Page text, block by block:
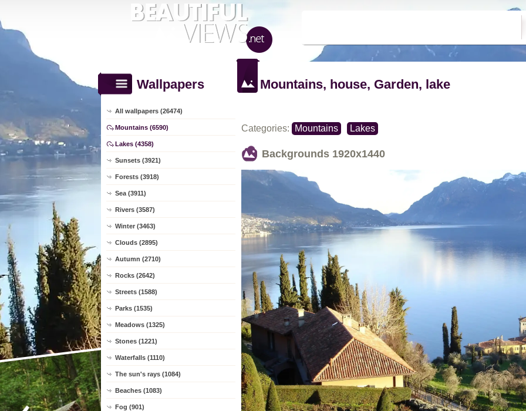
Wallpapers
All wallpapers (26474)
Mountains (6590)
Lakes (4358)
Sunsets (3921)
Forests (3918)
Sea (3911)
Rivers (3587)
Winter (3463)
Clouds (2895)
Autumn (2710)
Rocks (2642)
Streets (1588)
Parks (1535)
Meadows (1325)
Stones (1221)
Waterfalls (1110)
The sun's rays (1084)
Beaches (1083)
Fog (901)
Mountains, house, Garden, lake
Categories: Mountains Lakes
Backgrounds 1920x1440